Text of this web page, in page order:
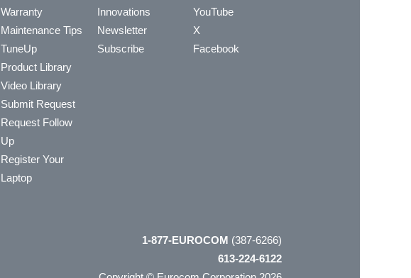
Warranty
Maintenance Tips
TuneUp
Product Library
Video Library
Submit Request
Request Follow
Up
Register Your
Laptop
Innovations
Newsletter
Subscribe
YouTube
X
Facebook
1-877-EUROCOM (387-6266)
613-224-6122